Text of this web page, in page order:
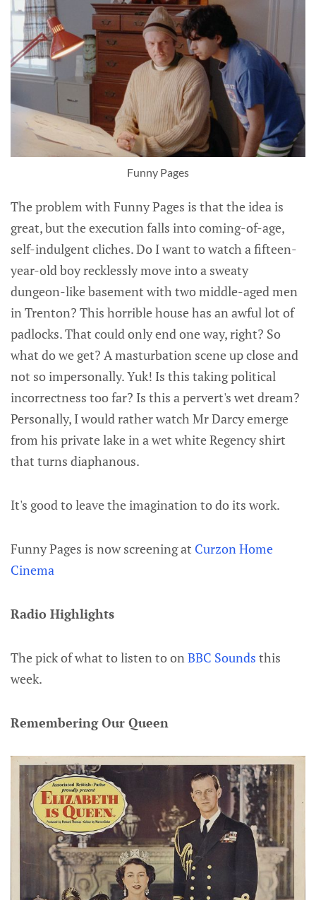
Funny Pages
The problem with Funny Pages is that the idea is
great, but the execution falls into coming-of-age,
self-indulgent cliches. Do I want to watch a fifteen-
year-old boy recklessly move into a sweaty
dungeon-like basement with two middle-aged men
in Trenton? This horrible house has an awful lot of
padlocks. That could only end one way, right? So
what do we get? A masturbation scene up close and
not so impersonally. Yuk! Is this taking political
incorrectness too far? Is this a pervert's wet dream?
Personally, I would rather watch Mr Darcy emerge
from his private lake in a wet white Regency shirt
that turns diaphanous.
It's good to leave the imagination to do its work.
Funny Pages is now screening at Curzon Home
Cinema
Radio Highlights
The pick of what to listen to onBBC Sounds this
week.
Remembering Our Queen